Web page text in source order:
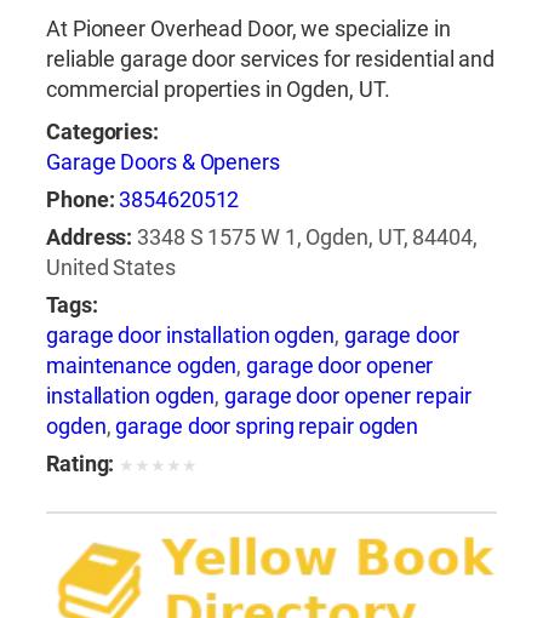
At Pioneer Overhead Door, we specialize in
reliable garage door services for residential and
commercial properties in Ogden, UT.
Categories:
Garage Doors & Openers
Phone: 3854620512
Address: 3348 S 1575 W 1, Ogden, UT, 84404,
United States
Tags:
garage door installation ogden, garage door
maintenance ogden,garage door opener
installation ogden,garage door opener repair
ogden,garage door spring repair ogden
Rating: ★ ★ ★ ★ ★